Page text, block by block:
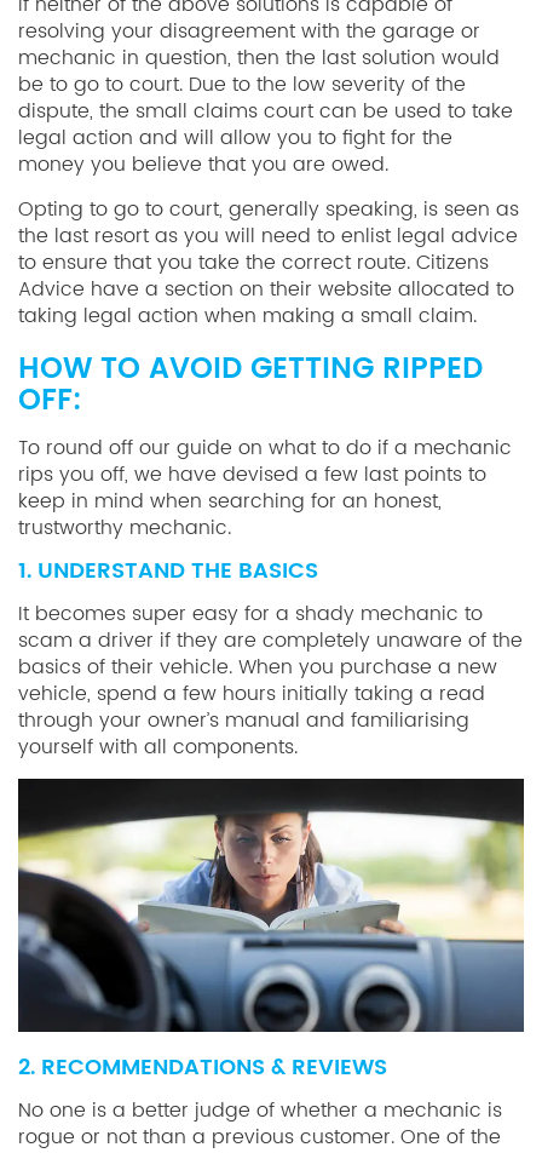
resolving your disagreement with the garage or
mechanic in question, then the last solution would
be to go to court. Due to the low severity of the
dispute, the small claims court can be used to take
legal action and will allow you to fight for the
money you believe that you are owed.
Opting to go to court, generally speaking, is seen as
the last resort as you will need to enlist legal advice
to ensure that you take the correct route. Citizens
Advice have a section on their website allocated to
taking legal action when making a small claim.
HOW TO AVOID GETTING RIPPED
OFF:
To round off our guide on what to do if a mechanic
rips you off, we have devised a few last points to
keep in mind when searching for an honest,
trustworthy mechanic.
1. UNDERSTAND THE BASICS
It becomes super easy for a shady mechanic to
scam a driver if they are completely unaware of the
basics of their vehicle. When you purchase a new
vehicle, spend a few hours initially taking a read
through your owner’s manual and familiarising
yourself with all components.
2. RECOMMENDATIONS & REVIEWS
No one is a better judge of whether a mechanic is
rogue or not than a previous customer. One of the